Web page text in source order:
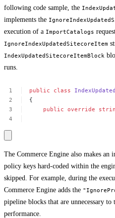
following code sample, the
implements the
execution of a ImportCatalogs
IgnoreIndexUpdatedSitecoreItem
IndexUpdatedSitecoreItemBlock
runs.
public class
{
public override
The Commerce Engine also makes
policy keys hard-coded within the
skipped. For example, during the
Commerce Engine adds the
pipeline blocks that are unnecessary
performance.